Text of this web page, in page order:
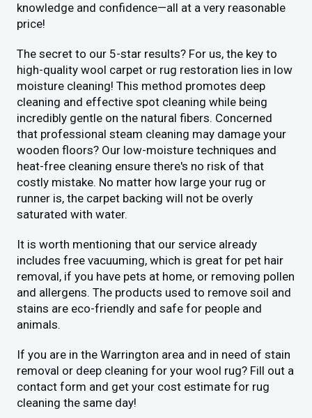
knowledge and confidence—all at a very reasonable
price!
The secret to our 5-star results? For us, the key to
high-quality wool carpet or rug restoration lies in low
moisture cleaning! This method promotes deep
cleaning and effective spot cleaning while being
incredibly gentle on the natural fibers. Concerned
that professional steam cleaning may damage your
wooden floors? Our low-moisture techniques and
heat-free cleaning ensure there's no risk of that
costly mistake. No matter how large your rug or
runner is, the carpet backing will not be overly
saturated with water.
It is worth mentioning that our service already
includes free vacuuming, which is great for pet hair
removal, if you have pets at home, or removing pollen
and allergens. The products used to remove soil and
stains are eco-friendly and safe for people and
animals.
If you are in the Warrington area and in need of stain
removal or deep cleaning for your wool rug? Fill out a
contact form and get your cost estimate for rug
cleaning the same day!